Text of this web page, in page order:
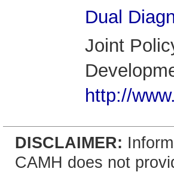
Dual
Joint
http://
DISCLAIMER:
CAMH does not